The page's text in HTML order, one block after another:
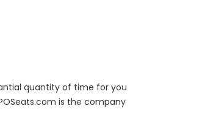
quantity of time for you
is the company